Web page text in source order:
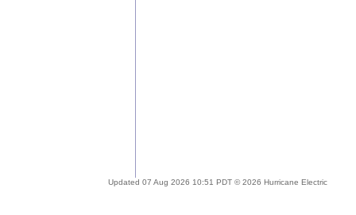
Updated 07 Aug 2026 10:51 PDT © 2026 Hurricane Electric